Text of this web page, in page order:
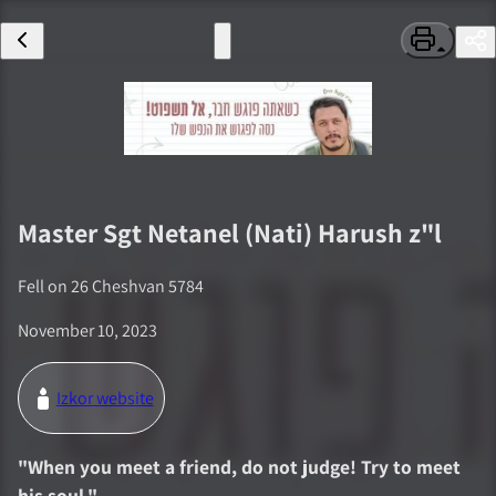
Master Sgt Netanel (Nati) Harush z"l
Fell on26 Cheshvan 5784
November 10, 2023
Izkor website
"When you meet a friend, do not judge! Try to meet